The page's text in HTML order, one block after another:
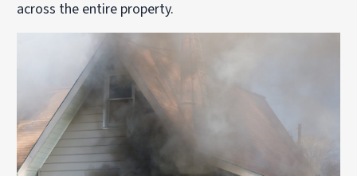
across the entire property.